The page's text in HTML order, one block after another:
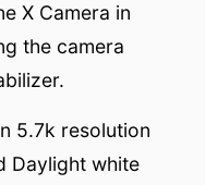
X Camera in
the camera
5.7k resolution
Daylight white